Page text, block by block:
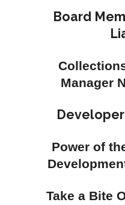
Board
Manager
Developer
Power of
Take a Bite